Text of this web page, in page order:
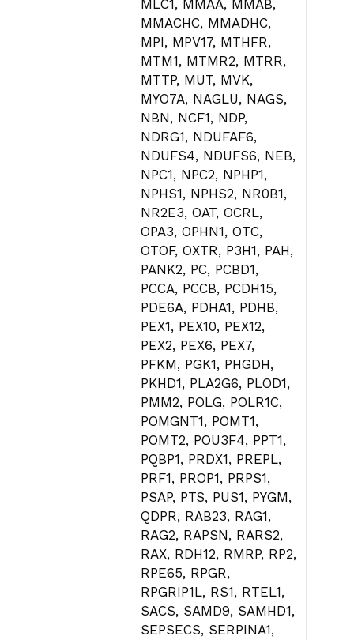
MLC1, MMAA, MMAB,
MMACHC, MMADHC,
MPI, MPV17, MTHFR,
MTM1, MTMR2, MTRR,
MTTP, MUT, MVK,
MYO7A, NAGLU, NAGS,
NBN, NCF1, NDP,
NDRG1, NDUFAF6,
NDUFS4, NDUFS6, NEB,
NPC1, NPC2, NPHP1,
NPHS1, NPHS2, NR0B1,
NR2E3, OAT, OCRL,
OPA3, OPHN1, OTC,
OTOF, OXTR, P3H1, PAH,
PANK2, PC, PCBD1,
PCCA, PCCB, PCDH15,
PDE6A, PDHA1, PDHB,
PEX1, PEX10, PEX12,
PEX2, PEX6, PEX7,
PFKM, PGK1, PHGDH,
PKHD1, PLA2G6, PLOD1,
PMM2, POLG, POLR1C,
POMGNT1, POMT1,
POMT2, POU3F4, PPT1,
PQBP1, PRDX1, PREPL,
PRF1, PROP1, PRPS1,
PSAP, PTS, PUS1, PYGM,
QDPR, RAB23, RAG1,
RAG2, RAPSN, RARS2,
RAX, RDH12, RMRP, RP2,
RPE65, RPGR,
RPGRIP1L, RS1, RTEL1,
SACS, SAMD9, SAMHD1,
SEPSECS, SERPINA1,